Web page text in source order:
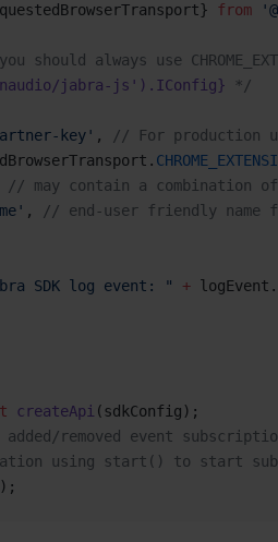
from
always use
jabra-js').IConfig} */
key' ,
// For production
// may contain a combination
,
// end-user friendly name
SDK log event: " +
createApi (sdkConfig);
removed event
using start() to start